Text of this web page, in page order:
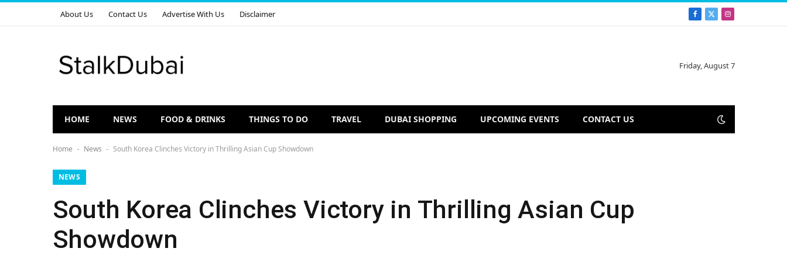
About Us Contact Us Advertise With Us Disclaimer Facebook
X
Instagram
Friday, August 7
HOME NEWS FOOD & DRINKS THINGS TO DO TRAVEL DUBAI SHOPPING UPCOMING EVENTS CONTACT US
Home - News - South Korea Clinches Victory in Thrilling Asian Cup Showdown
NEWS
South Korea Clinches Victory in Thrilling Asian Cup
Showdown